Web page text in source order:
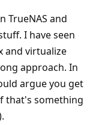
TrueNAS and
I have seen
and virtualize
approach. In
argue you get
that's something